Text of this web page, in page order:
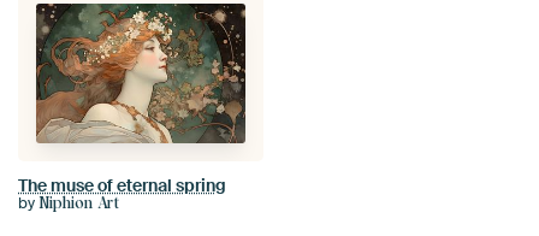
The muse of eternal spring
by Niphion Art